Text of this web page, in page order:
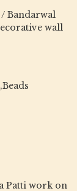
Bandarwal
wall
Patti work on